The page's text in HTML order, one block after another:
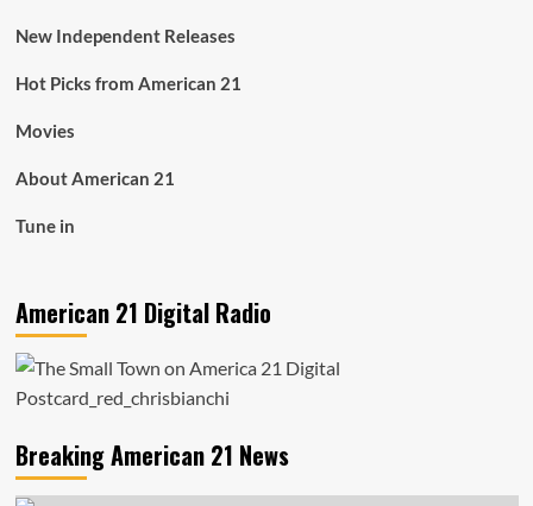
New Independent Releases
Hot Picks from American 21
Movies
About American 21
Tune in
American 21 Digital Radio
Breaking American 21 News